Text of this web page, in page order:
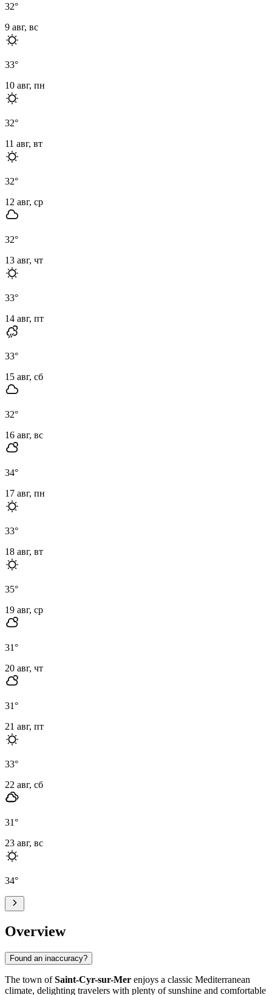
32°
9 авг, вс
33°
10 авг, пн
32°
11 авг, вт
32°
12 авг, ср
32°
13 авг, чт
33°
14 авг, пт
33°
15 авг, сб
32°
16 авг, вс
34°
17 авг, пн
33°
18 авг, вт
35°
19 авг, ср
31°
20 авг, чт
31°
21 авг, пт
33°
22 авг, сб
31°
23 авг, вс
34°
Overview
Found an inaccuracy?
The town ofSaint-Cyr-sur-Mer enjoys a classic Mediterranean
climate, delighting travelers with plenty of sunshine and comfortable